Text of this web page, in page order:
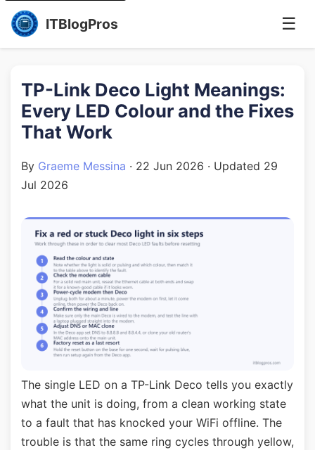
ITBlogPros ☰
TP-Link Deco Light Meanings:
Every LED Colour and the Fixes
That Work
By Graeme Messina · 22 Jun 2026 · Updated 29
Jul 2026
The single LED on a TP-Link Deco tells you exactly
what the unit is doing, from a clean working state
to a fault that has knocked your WiFi offline. The
trouble is that the same ring cycles through yellow,